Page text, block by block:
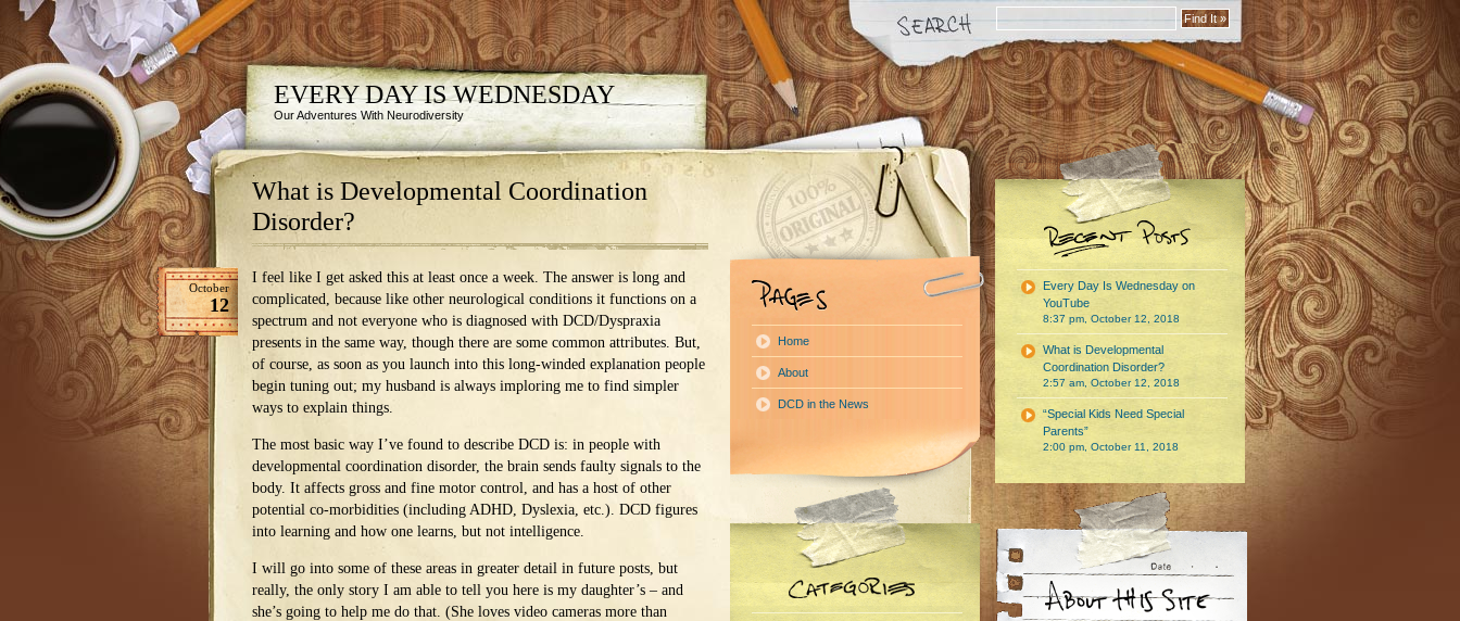
EVERY DAY IS WEDNESDAY
Our Adventures With Neurodiversity
What is Developmental Coordination
Disorder?
October
12
I feel like I get asked this at least once a week. The answer is long and
complicated, because like other neurological conditions it functions on a
spectrum and not everyone who is diagnosed with DCD/Dyspraxia
presents in the same way, though there are some common attributes. But,
of course, as soon as you launch into this long-winded explanation people
begin tuning out; my husband is always imploring me to find simpler
ways to explain things.
The most basic way I’ve found to describe DCD is: in people with
developmental coordination disorder, the brain sends faulty signals to the
body. It affects gross and fine motor control, and has a host of other
potential co-morbidities (including ADHD, Dyslexia, etc.). DCD figures
into learning and how one learns, but not intelligence.
I will go into some of these areas in greater detail in future posts, but
really, the only story I am able to tell you here is my daughter’s – and
she’s going to help me do that. (She loves video cameras more than
Home
About
DCD in the News
Every Day Is Wednesday on
YouTube
8:37 pm, October 12, 2018
What is Developmental
Coordination Disorder?
2:57 am, October 12, 2018
“Special Kids Need Special
Parents”
2:00 pm, October 11, 2018